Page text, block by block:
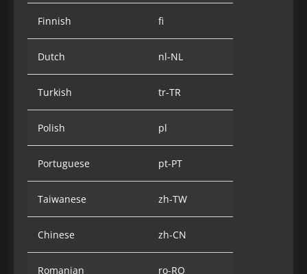
Finnish fi
Dutch nl-NL
Turkish tr-TR
Polish pl
Portuguese pt-PT
Taiwanese zh-TW
Chinese zh-CN
Romanian ro-RO